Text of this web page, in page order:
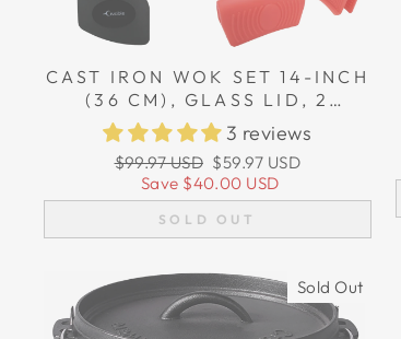
CAST IRON WOK SET 14-INCH
(36 CM), GLASS LID, 2
SILICONE HANDLE HOLDERS,
1 SCRAPER
3 reviews
Regular
price
$99.97 USD Sale
price
$59.97 USD
Save $40.00 USD
SOLD OUT
Sold Out